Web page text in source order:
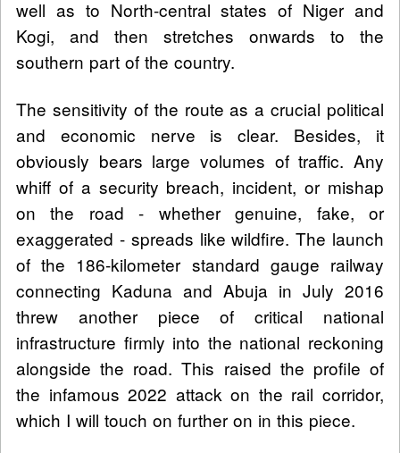
well as to North-central states of Niger and
Kogi, and then stretches onwards to the
southern part of the country.
The sensitivity of the route as a crucial political
and economic nerve is clear. Besides, it
obviously bears large volumes of traffic. Any
whiff of a security breach, incident, or mishap
on the road - whether genuine, fake, or
exaggerated - spreads like wildfire. The launch
of the 186-kilometer standard gauge railway
connecting Kaduna and Abuja in July 2016
threw another piece of critical national
infrastructure firmly into the national reckoning
alongside the road. This raised the profile of
the infamous 2022 attack on the rail corridor,
which I will touch on further on in this piece.